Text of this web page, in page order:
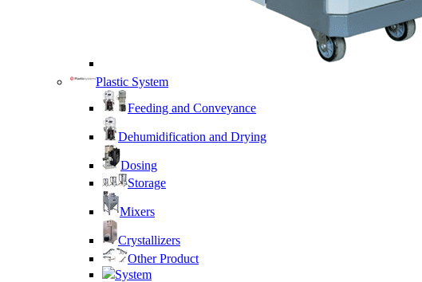
Plastic System
Feeding and Conveyance
Dehumidification and Drying
Dosing
Storage
Mixers
Crystallizers
Other Product
System